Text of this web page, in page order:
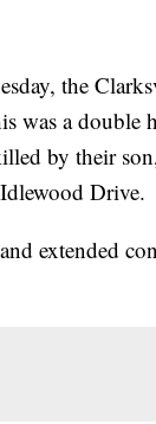
the
was a double
by their
Drive.
extended